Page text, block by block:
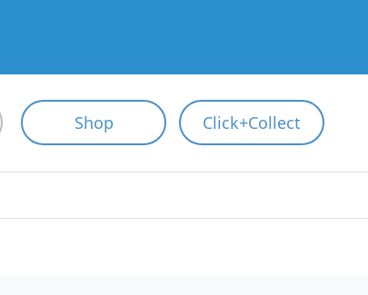
Shop Click+Collect